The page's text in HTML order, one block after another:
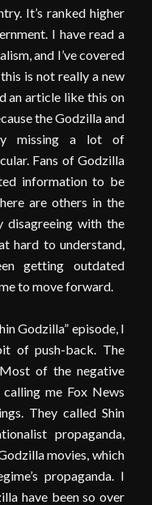
It’s ranked higher
I have read a
and I’ve covered
is not really a new
an article like this on
the Godzilla and
missing a lot of
Fans of Godzilla
information to be
are others in the
with the
hard to understand,
getting outdated
to move forward.
Godzilla” episode, I
of push-back. The
of the negative
me Fox News
They called Shin
propaganda,
movies, which
propaganda. I
have been so over